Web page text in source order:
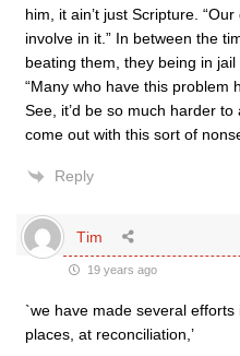
him, it ain’t just Scripture.
involve in it.” In between the
beating them, they being in
“Many who have this problem
See, it’d be so much harder
come out with this sort of
Reply
Tim
19 years ago
`we have made several
places, at reconciliation,’